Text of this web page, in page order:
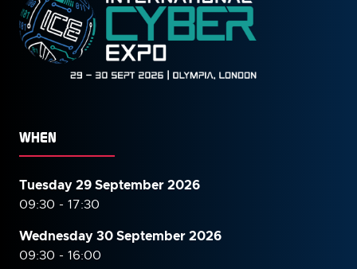
WHEN
Tuesday 29 September 2026
09:30 - 17:30
Wednesday 30 September2026
09:30 - 16:00